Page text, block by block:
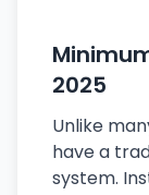
2025
Unlike
have a
system.